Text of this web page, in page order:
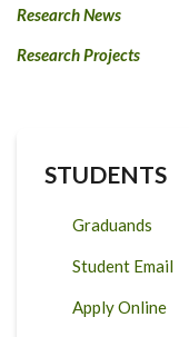
Research News
Research Projects
STUDENTS
Graduands
Student Email
Apply Online